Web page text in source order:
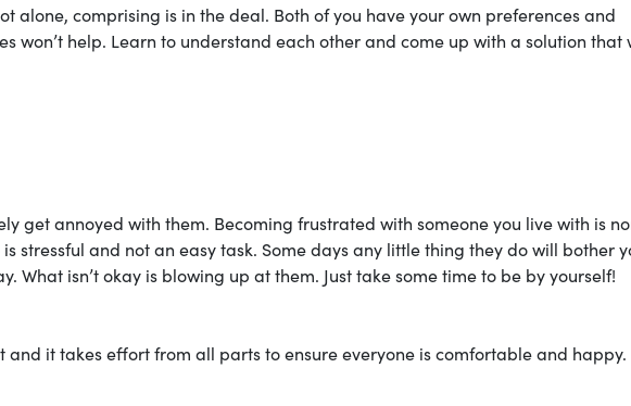
alone, comprising is in the deal. Both of you have your own preferences and
won’t help. Learn to understand each other and come up with a solution that
get annoyed with them. Becoming frustrated with someone you live with is
stressful and not an easy task. Some days any little thing they do will bother
What isn’t okay is blowing up at them. Just take some time to be by yourself!
it takes effort from all parts to ensure everyone is comfortable and happy.